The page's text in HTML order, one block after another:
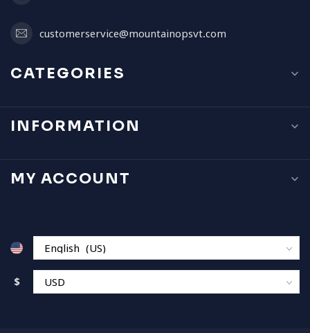
customerservice@mountainopsvt.com
CATEGORIES
INFORMATION
MY ACCOUNT
$